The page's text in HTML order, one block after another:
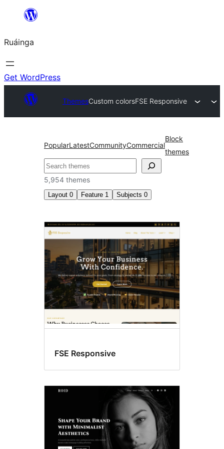
content
Ruáinga
Get WordPress
ThemesCustom colorsFSE Responsive
PopularLatestCommunityCommercial
Block
themes
Tuaisoó
5,954 themes
Layout 0 Feature 1 Subjects 0
Custom
colors
FSE Responsive